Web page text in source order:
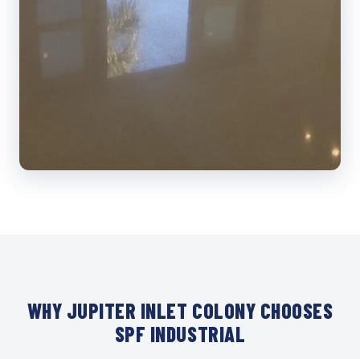
WHY JUPITER INLET COLONY CHOOSES
SPF INDUSTRIAL